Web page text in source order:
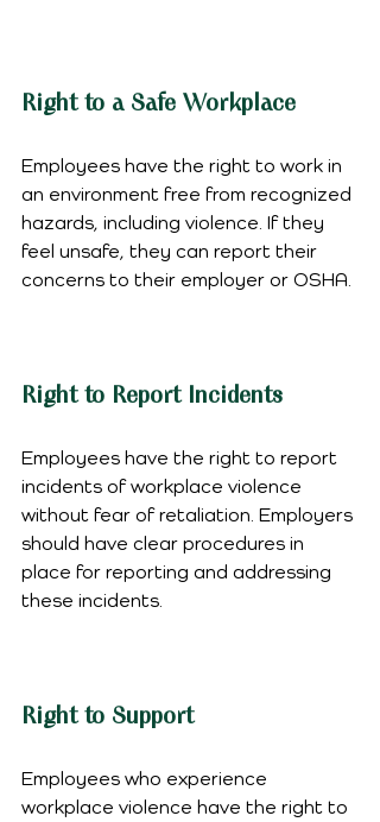
Right to a Safe Workplace
Employees have the right to work in
an environment free from recognized
hazards, including violence. If they
feel unsafe, they can report their
concerns to their employer or OSHA.
Right to Report Incidents
Employees have the right to report
incidents of workplace violence
without fear of retaliation. Employers
should have clear procedures in
place for reporting and addressing
these incidents.
Right to Support
Employees who experience
workplace violence have the right to